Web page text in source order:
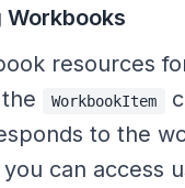
Workbooks
resources
WorkbookItem
to the
can access